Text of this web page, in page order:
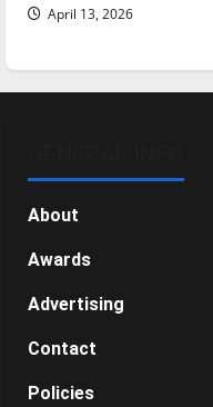
April 13, 2026
About
Awards
Advertising
Contact
Policies